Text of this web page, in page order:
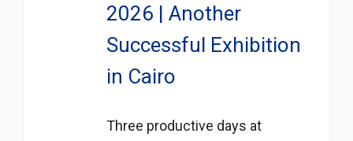
2026 | Another
Successful Exhibition
in Cairo
Three productive days at